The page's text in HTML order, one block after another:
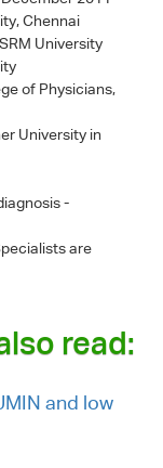
Chennai
University
of Physicians,
University in
-
are
read:
and low